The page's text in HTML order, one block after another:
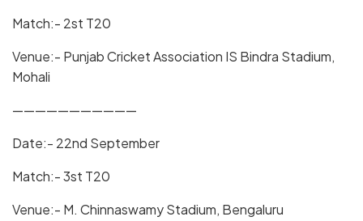
Match:- 2st T20
Venue:- Punjab Cricket Association IS Bindra Stadium,
Mohali
———————————
Date:- 22nd September
Match:- 3st T20
Venue:- M. Chinnaswamy Stadium, Bengaluru